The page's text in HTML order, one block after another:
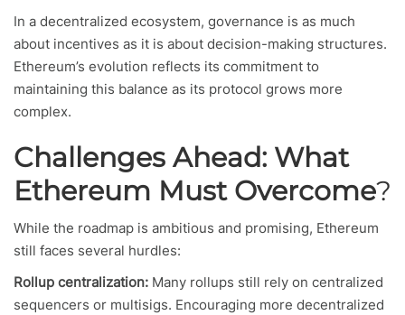
In a decentralized ecosystem, governance is as much
about incentives as it is about decision-making structures.
Ethereum’s evolution reflects its commitment to
maintaining this balance as its protocol grows more
complex.
Challenges Ahead: What
Ethereum Must Overcome?
While the roadmap is ambitious and promising, Ethereum
still faces several hurdles:
Rollup centralization: Many rollups still rely on centralized
sequencers or multisigs. Encouraging more decentralized